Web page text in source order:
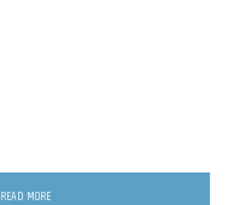
READ MORE